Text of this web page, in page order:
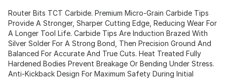
Router Bits TCT Carbide. Premium Micro-Grain Carbide Tips
Provide A Stronger, Sharper Cutting Edge, Reducing Wear For
A Longer Tool Life. Carbide Tips Are Induction Brazed With
Silver Solder For A Strong Bond, Then Precision Ground And
Balanced For Accurate And True Cuts. Heat Treated Fully
Hardened Bodies Prevent Breakage Or Bending Under Stress.
Anti-Kickback Design For Maximum Safety During Initial